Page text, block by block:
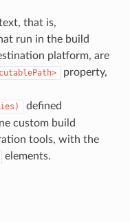
that is,
run in the build
platform, are
property,
defined
custom build
tools, with the
elements.